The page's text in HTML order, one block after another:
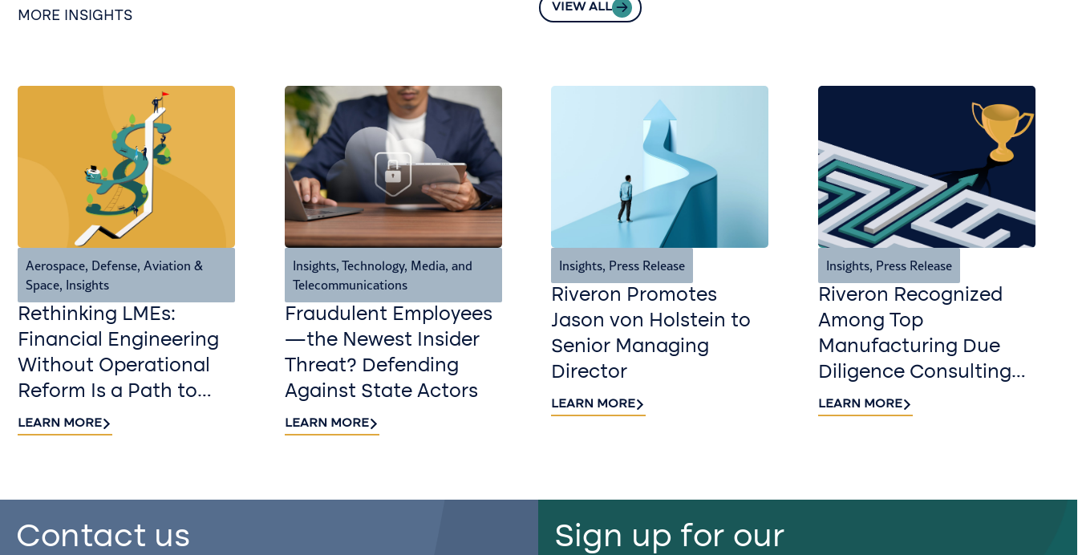
MORE INSIGHTS VIEW ALL
Aerospace, Defense, Aviation &
Space, Insights
Rethinking LMEs:
Financial Engineering
Without Operational
Reform Is a Path to
Value Destruction
LEARN MORE
Insights, Technology, Media, and
Telecommunications
Fraudulent Employees
—the Newest Insider
Threat? Defending
Against State Actors
LEARN MORE
Insights, Press Release
Riveron Promotes
Jason von Holstein to
Senior Managing
Director
LEARN MORE
Insights, Press Release
Riveron Recognized
Among Top
Manufacturing Due
Diligence Consulting
Firms for 2026 by
LEARN MORE
Contact us​ Sign up for our